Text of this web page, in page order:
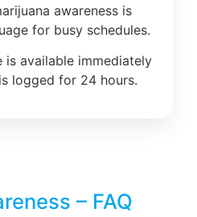
awareness is
for busy schedules.
is available immediately
logged for 24 hours.
– FAQ